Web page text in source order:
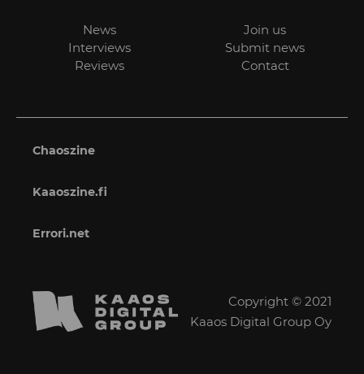
News
Interviews
Reviews
Join us
Submit news
Contact
Chaoszine
Kaaoszine.fi
Errori.net
Copyright © 2021
Kaaos Digital Group Oy